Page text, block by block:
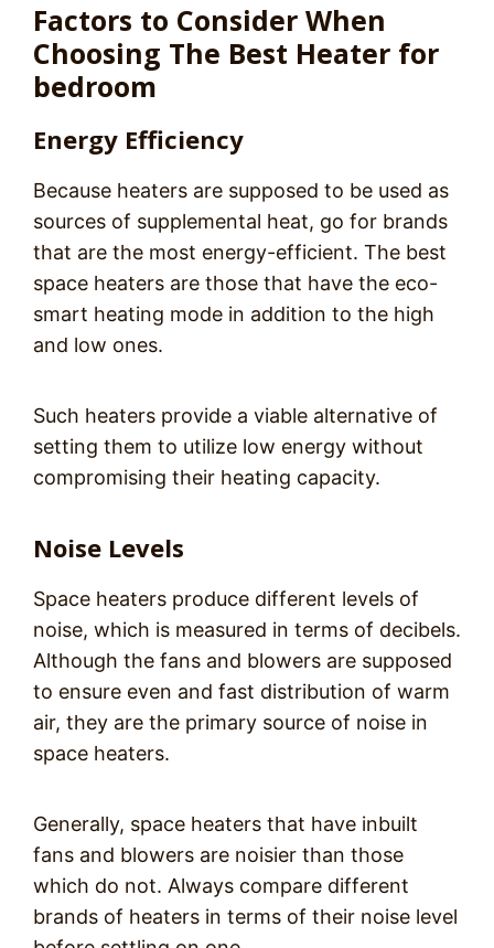
Factors to Consider When
Choosing The Best Heater for
bedroom
Energy Efficiency
Because heaters are supposed to be used as
sources of supplemental heat, go for brands
that are the most energy-efficient. The best
space heaters are those that have the eco-
smart heating mode in addition to the high
and low ones.
Such heaters provide a viable alternative of
setting them to utilize low energy without
compromising their heating capacity.
Noise Levels
Space heaters produce different levels of
noise, which is measured in terms of decibels.
Although the fans and blowers are supposed
to ensure even and fast distribution of warm
air, they are the primary source of noise in
space heaters.
Generally, space heaters that have inbuilt
fans and blowers are noisier than those
which do not. Always compare different
brands of heaters in terms of their noise level